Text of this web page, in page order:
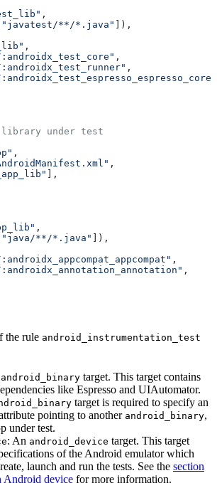
,
"javatest/**/*.java"
]),
,
,
,
library under test
,
,
],
,
"java/**/*.java"
]),
,
,
the rule android_instrumentation_test
android_binary target. This target contains
like Espresso and UIAutomator.
target is required to specify an
pointing to another android_binary,
under test.
: An android_device target. This target
of the Android emulator which
launch and run the tests. See the section
Android device for more information.